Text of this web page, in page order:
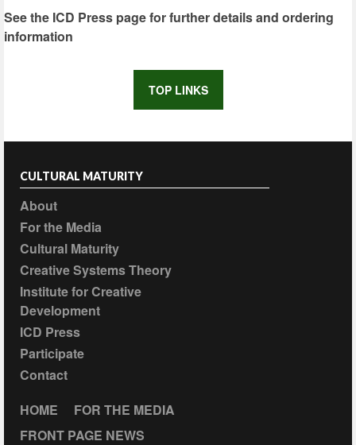
See the ICD Press page for further details and ordering
information
TOP LINKS
CULTURAL MATURITY
About
For the Media
Cultural Maturity
Creative Systems Theory
Institute for Creative
Development
ICD Press
Participate
Contact
HOME
FOR THE MEDIA
FRONT PAGE NEWS